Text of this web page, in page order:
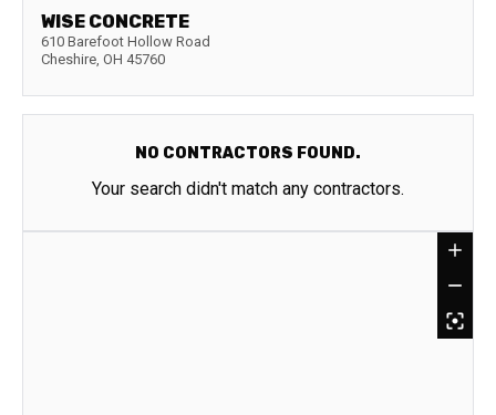
WISE CONCRETE
610 Barefoot Hollow Road
Cheshire, OH 45760
NO CONTRACTORS FOUND.
Your search didn't match any contractors.